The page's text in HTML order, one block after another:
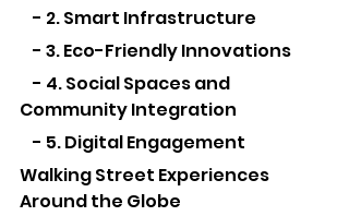
    - 2. Smart Infrastructure
    - 3. Eco-Friendly Innovations
Community Integration
    - 5. Digital Engagement
Walking Street Experiences
Around the Globe